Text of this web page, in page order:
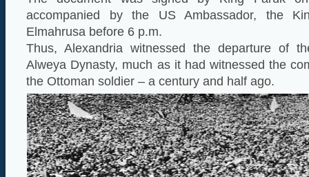
accompanied by the US Ambassador, the
Elmahrusa before 6 p.m.
Thus, Alexandria witnessed the departure of
Alweya Dynasty, much as it had witnessed the
the Ottoman soldier – a century and half ago.